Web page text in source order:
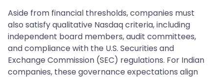
Aside from financial thresholds, companies must
also satisfy qualitative Nasdaq criteria, including
independent board members, audit committees,
and compliance with the U.S. Securities and
Exchange Commission (SEC) regulations. For Indian
companies, these governance expectations align